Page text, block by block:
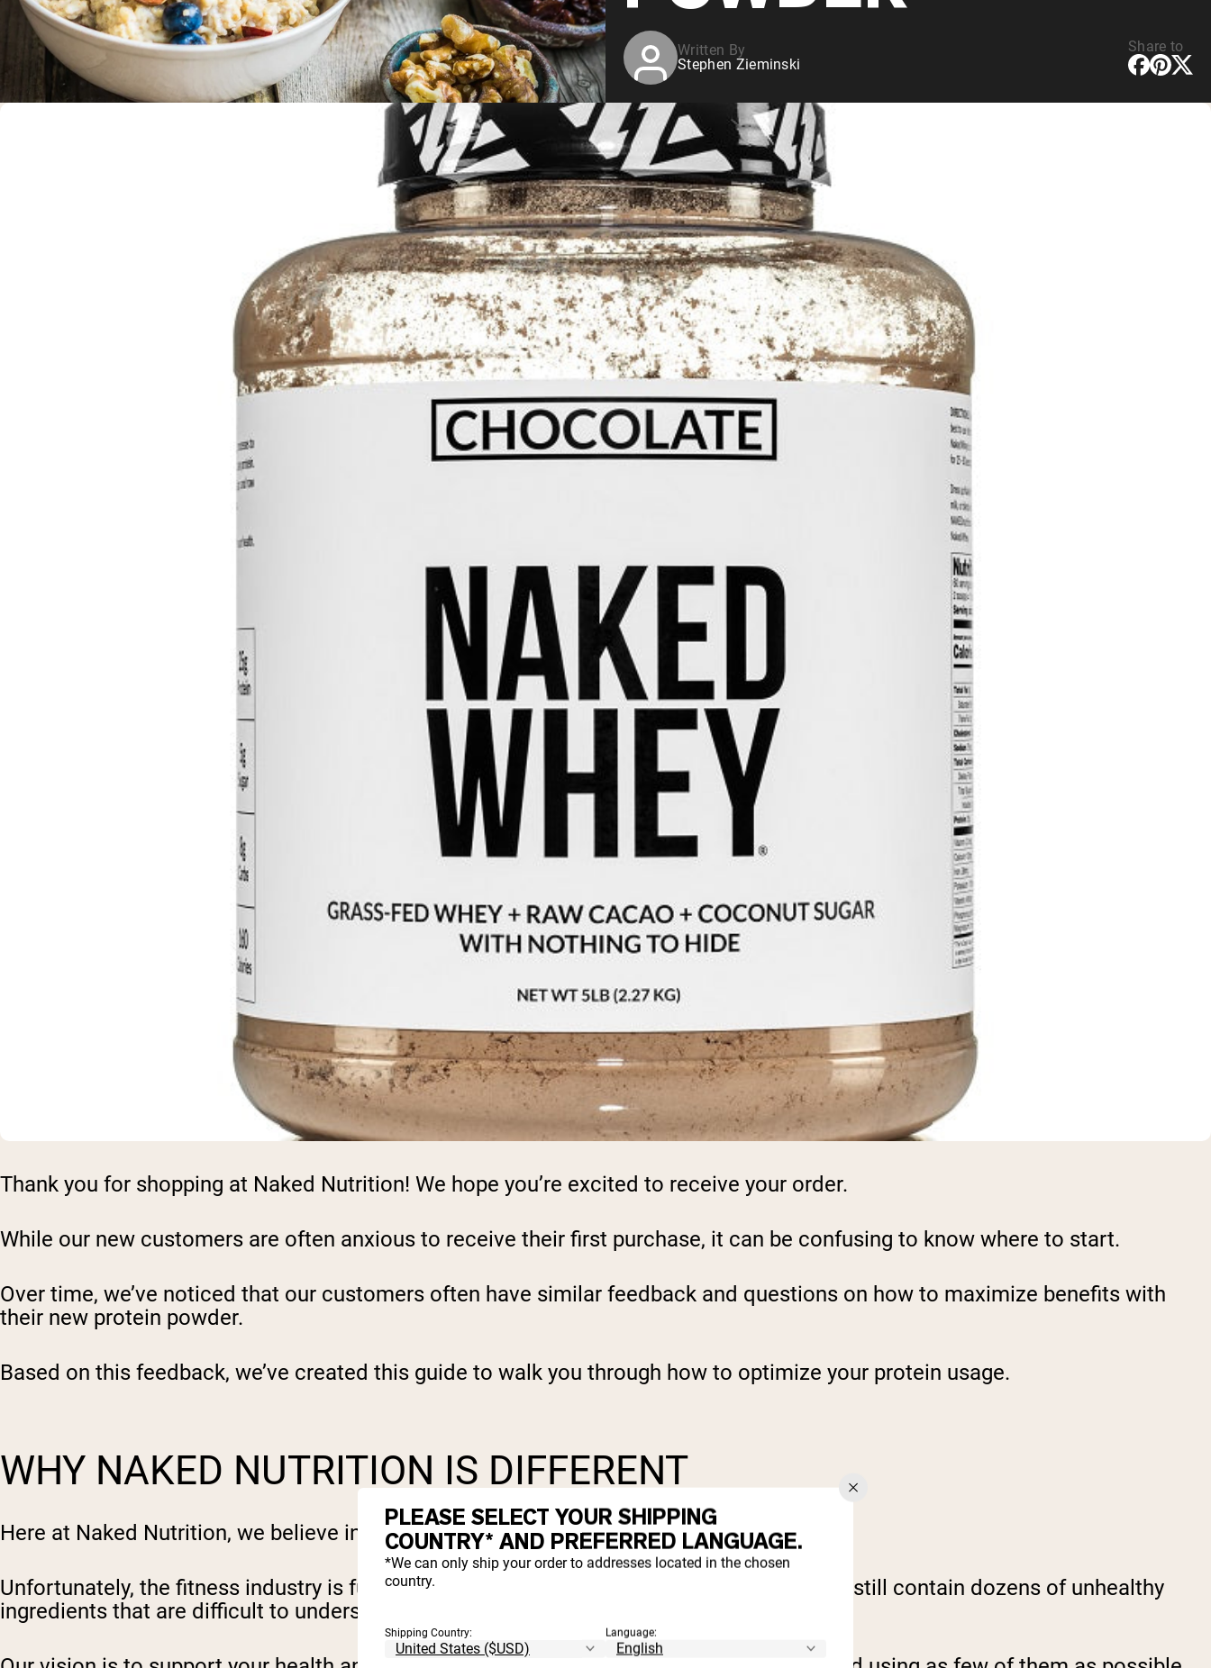
Written By
Stephen Zieminski
Share to
Thank you for shopping at Naked Nutrition! We hope you’re excited to receive your order.
While our new customers are often anxious to receive their first purchase, it can be confusing to know where to start.
Over time, we’ve noticed that our customers often have similar feedback and questions on how to maximize benefits with
their new protein powder.
Based on this feedback, we’ve created this guide to walk you through how to optimize your protein usage.
WHY NAKED NUTRITION IS DIFFERENT
Here at Naked Nutrition, we believe in providing premium Nutrition With Nothing To Hide.
Unfortunately, the fitness industry is full of supplements that are marketed as healthy but still contain dozens of unhealthy
ingredients that are difficult to understand.
PLEASE SELECT YOUR SHIPPING
COUNTRY* AND PREFERRED LANGUAGE.
*We can only ship your order to addresses located in the chosen
country.
Shipping Country: Language: